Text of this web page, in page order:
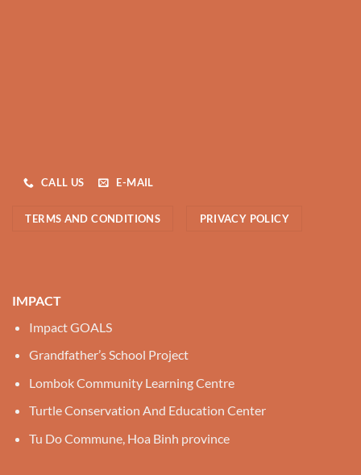
CALL US E-MAIL
TERMS AND CONDITIONS PRIVACY POLICY
IMPACT
Impact GOALS
Grandfather’s School Project
Lombok Community Learning Centre
Turtle Conservation And Education Center
Tu Do Commune, Hoa Binh province